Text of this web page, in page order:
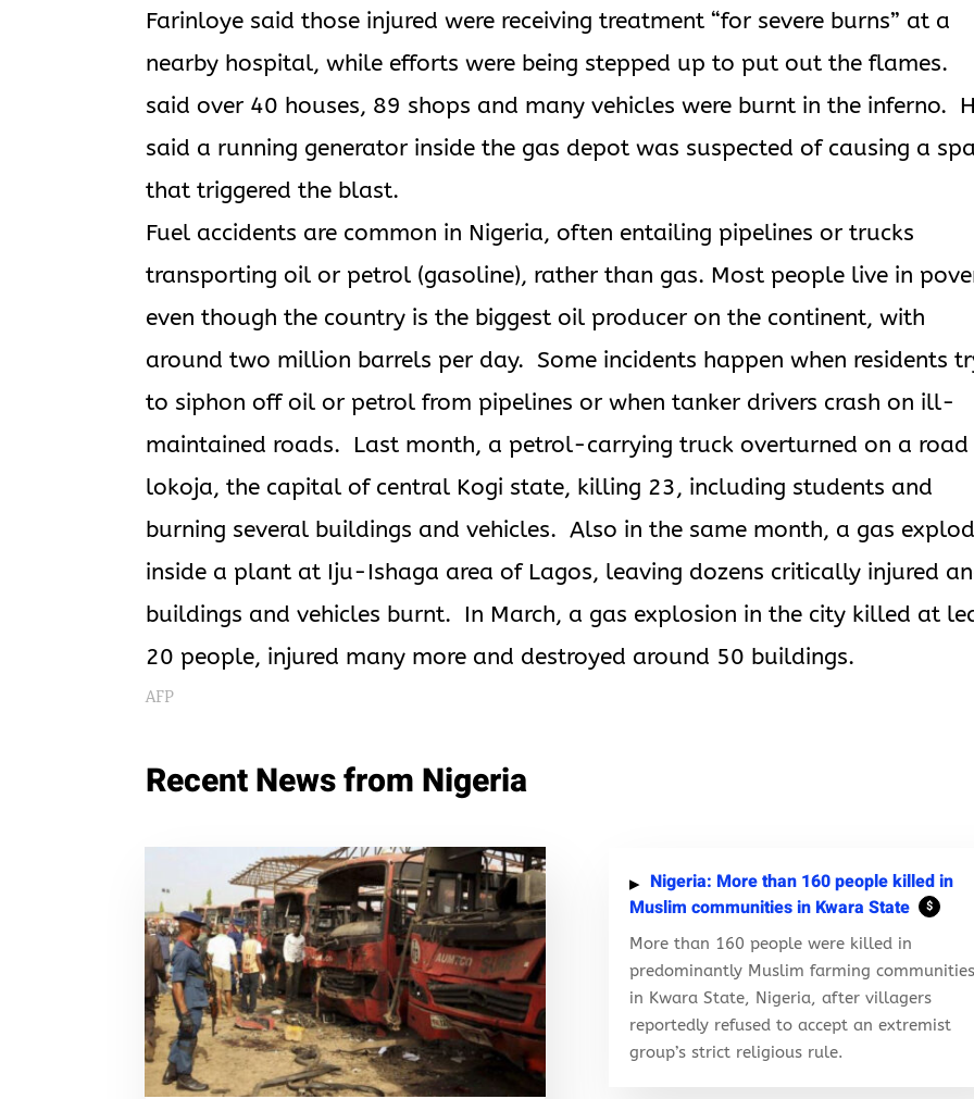
Farinloye said those injured were receiving treatment “for severe burns” at a
nearby hospital, while efforts were being stepped up to put out the flames.
said over 40 houses, 89 shops and many vehicles were burnt in the inferno.
said a running generator inside the gas depot was suspected of causing a
that triggered the blast.
Fuel accidents are common in Nigeria, often entailing pipelines or trucks
transporting oil or petrol (gasoline), rather than gas. Most people live in
even though the country is the biggest oil producer on the continent, with
around two million barrels per day. Some incidents happen when residents
to siphon off oil or petrol from pipelines or when tanker drivers crash on ill-
maintained roads. Last month, a petrol-carrying truck overturned on a road
lokoja, the capital of central Kogi state, killing 23, including students and
burning several buildings and vehicles. Also in the same month, a gas
inside a plant at Iju-Ishaga area of Lagos, leaving dozens critically injured
buildings and vehicles burnt. In March, a gas explosion in the city killed at
20 people, injured many more and destroyed around 50 buildings.
AFP
Recent News from Nigeria
Nigeria: More than 160 people killed in
Muslim communities in Kwara State
$
More than 160 people were killed in
predominantly Muslim farming communities
in Kwara State, Nigeria, after villagers
reportedly refused to accept an extremist
group’s strict religious rule.